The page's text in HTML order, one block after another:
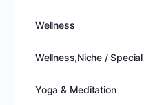
Wellness
Wellness,Niche / Special
Yoga & Meditation